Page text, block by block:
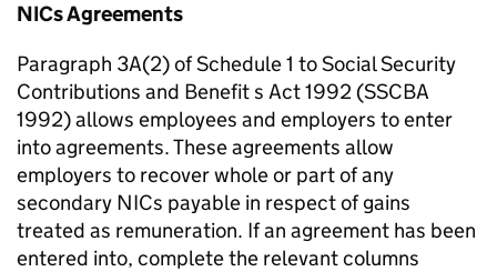
NICs Agreements
Paragraph 3A(2) of Schedule 1 to Social Security
Contributions and Benefit s Act 1992 (SSCBA
1992) allows employees and employers to enter
into agreements. These agreements allow
employers to recover whole or part of any
secondary NICs payable in respect of gains
treated as remuneration. If an agreement has been
entered into, complete the relevant columns